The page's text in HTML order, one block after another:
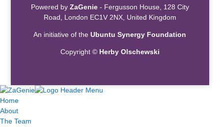
Powered by ZaGenie- Fergusson House, 128 City
Road, London EC1V 2NX, United Kingdom
An initiative of theUbuntu Synergy Foundation
Copyright © Herby Olschewski
Home
About
The Team